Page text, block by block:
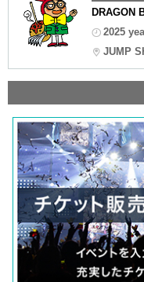
DRAGON
2025
JUMP